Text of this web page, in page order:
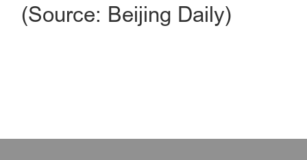
(Source: Beijing Daily)